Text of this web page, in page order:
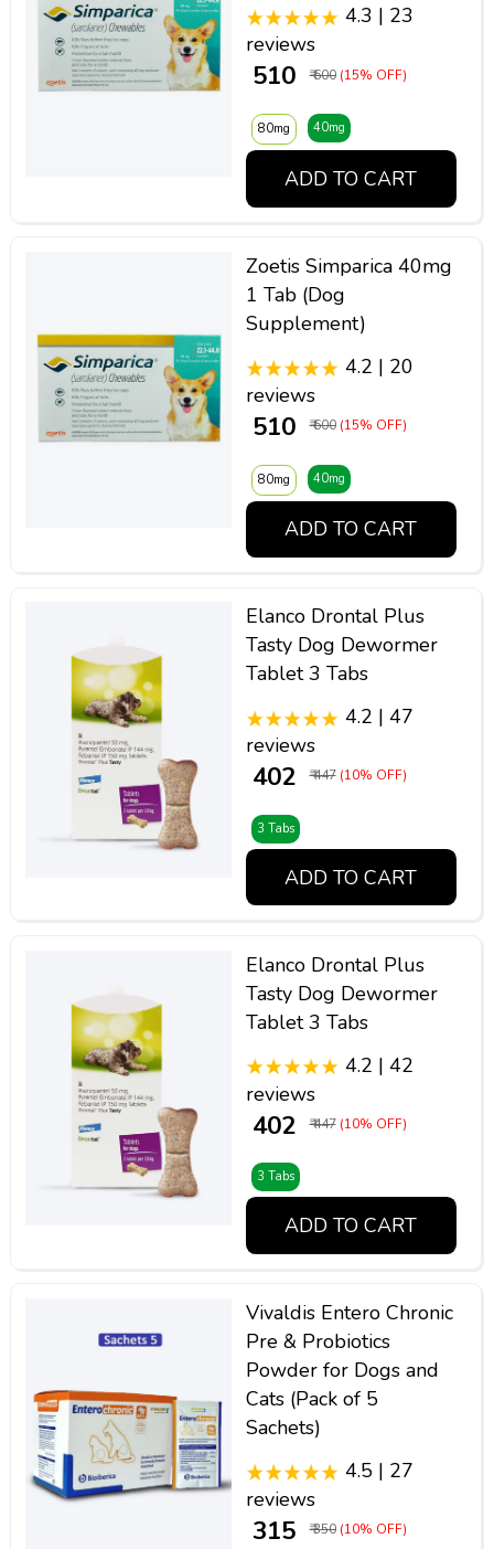
4.3 | 23
reviews
₹ 510 ₹ 600 (15% OFF)
80mg 40mg
ADD TO CART
Zoetis Simparica 40mg
1 Tab (Dog
Supplement)
4.2 | 20
reviews
₹ 510 ₹ 600 (15% OFF)
80mg 40mg
ADD TO CART
Elanco Drontal Plus
Tasty Dog Dewormer
Tablet 3 Tabs
4.2 | 47
reviews
₹ 402 ₹ 447 (10% OFF)
3 Tabs
ADD TO CART
Elanco Drontal Plus
Tasty Dog Dewormer
Tablet 3 Tabs
4.2 | 42
reviews
₹ 402 ₹ 447 (10% OFF)
3 Tabs
ADD TO CART
Vivaldis Entero Chronic
Pre & Probiotics
Powder for Dogs and
Cats (Pack of 5
Sachets)
4.5 | 27
reviews
₹ 315 ₹ 350 (10% OFF)